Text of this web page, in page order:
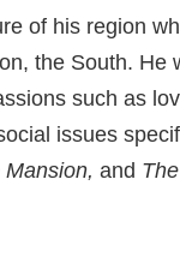
of his region
the South. He
such as
issues
Mansion, and